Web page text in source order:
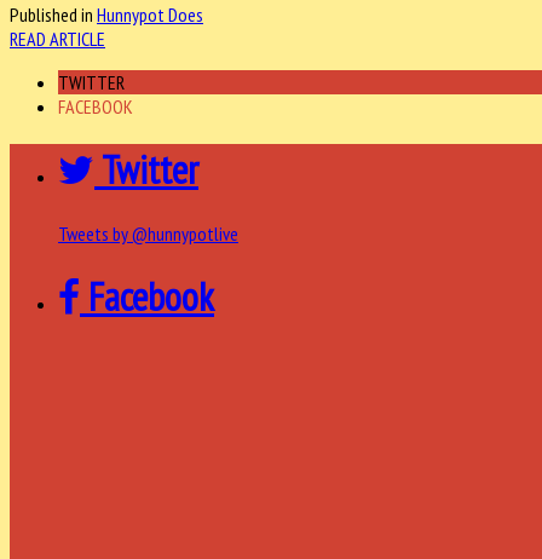
Published in Hunnypot Does
READ ARTICLE
TWITTER
FACEBOOK
Twitter
Tweets by @hunnypotlive
Facebook